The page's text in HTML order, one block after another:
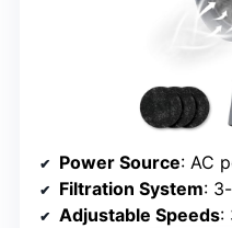
Power Source: AC
Filtration System: 3-
Adjustable Speeds: